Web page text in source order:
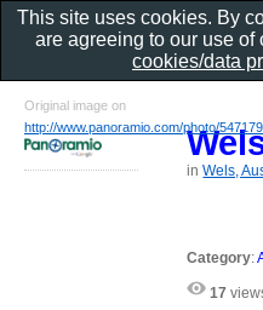
inWels,
Category:
17
Original image on
http://www.panoramio.com/photo/
This site uses cookies. By
are agreeing to our use
cookies/data